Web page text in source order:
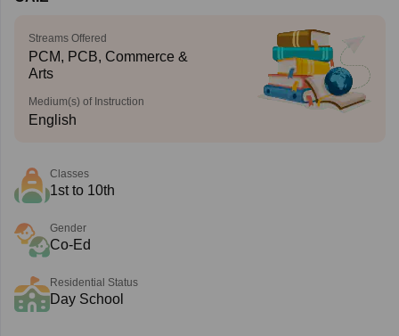
Streams Offered
PCM, PCB, Commerce &
Arts
Medium(s) of Instruction
English
Classes
1st to 10th
Gender
Co-Ed
Residential Status
Day School